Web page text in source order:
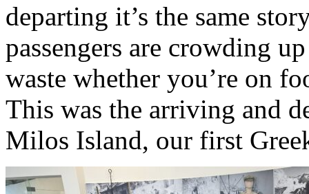
departing it’s the same
passengers are crowding
waste whether you’re on
This was the arriving and
Milos Island, our first